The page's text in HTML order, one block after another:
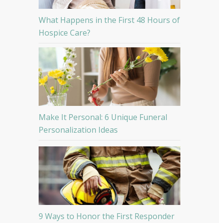
What Happens in the First 48 Hours of
Hospice Care?
Make It Personal: 6 Unique Funeral
Personalization Ideas
9 Ways to Honor the First Responder